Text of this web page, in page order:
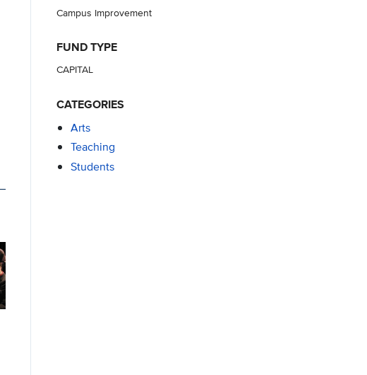
Campus Improvement
FUND TYPE
CAPITAL
CATEGORIES
Arts
Teaching
Students